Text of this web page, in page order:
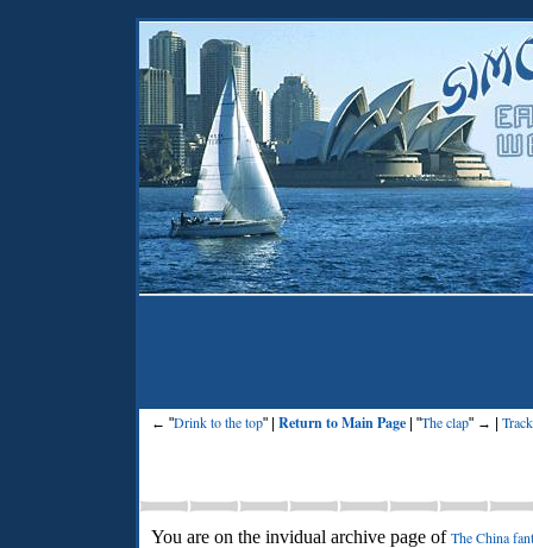
← "Drink to the top" | Return to Main Page | "The clap" → |
You are on the invidual archive page ofThe China